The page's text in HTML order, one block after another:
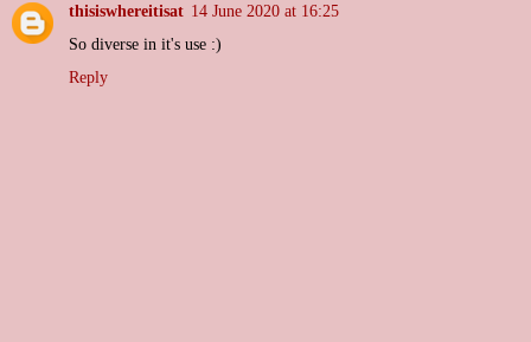
thisiswhereitisat 14 June 2020 at 16:25
So diverse in it's use :)
Reply